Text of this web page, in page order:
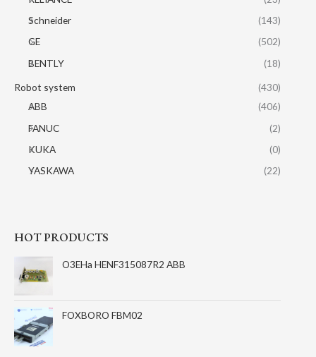
Schneider
(143)
GE
(502)
BENTLY
(18)
Robot system
(430)
ABB
(406)
FANUC
(2)
KUKA
(0)
YASKAWA
(22)
HOT PRODUCTS
O3EHa HENF315087R2 ABB
FOXBORO FBM02